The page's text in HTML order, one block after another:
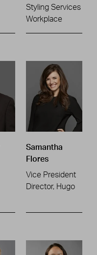
Styling Services
Workplace
Samantha
Flores
Vice President
Director, Hugo